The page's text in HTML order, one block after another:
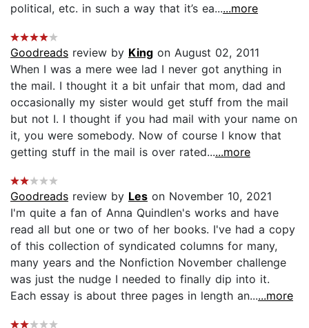
political, etc. in such a way that it’s ea......more
Goodreads review by King on August 02, 2011
When I was a mere wee lad I never got anything in
the mail. I thought it a bit unfair that mom, dad and
occasionally my sister would get stuff from the mail
but not I. I thought if you had mail with your name on
it, you were somebody. Now of course I know that
getting stuff in the mail is over rated......more
Goodreads review by Les on November 10, 2021
I'm quite a fan of Anna Quindlen's works and have
read all but one or two of her books. I've had a copy
of this collection of syndicated columns for many,
many years and the Nonfiction November challenge
was just the nudge I needed to finally dip into it.
Each essay is about three pages in length an......more